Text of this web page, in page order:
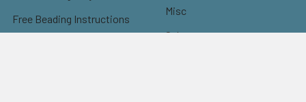
Free Beading Instructions
Misc
Sale